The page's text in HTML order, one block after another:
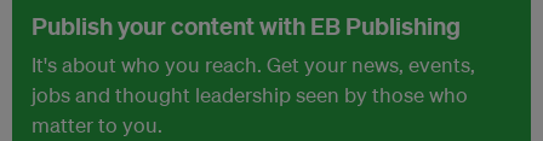
Publish your content with EB Publishing
It's about who you reach. Get your news, events,
jobs and thought leadership seen by those who
matter to you.